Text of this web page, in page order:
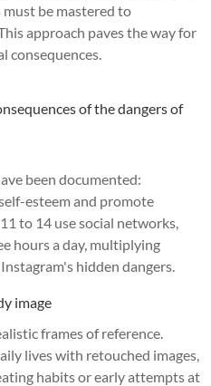
be mastered to
approach paves the way for
consequences.
of the dangers of
been documented:
esteem and promote
to 14 use social networks,
hours a day, multiplying
hidden dangers.
image
frames of reference.
lives with retouched images,
habits or early attempts at